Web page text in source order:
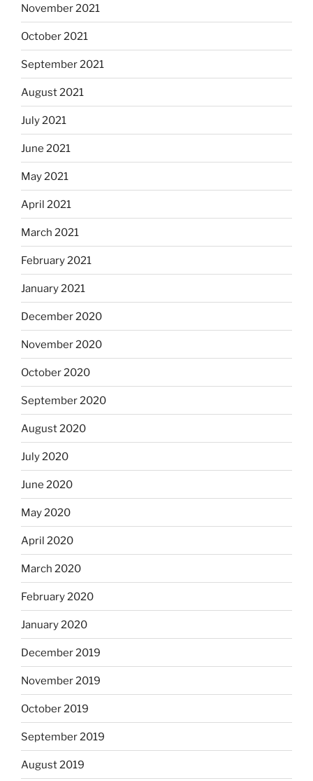
November 2021
October 2021
September 2021
August 2021
July 2021
June 2021
May 2021
April 2021
March 2021
February 2021
January 2021
December 2020
November 2020
October 2020
September 2020
August 2020
July 2020
June 2020
May 2020
April 2020
March 2020
February 2020
January 2020
December 2019
November 2019
October 2019
September 2019
August 2019